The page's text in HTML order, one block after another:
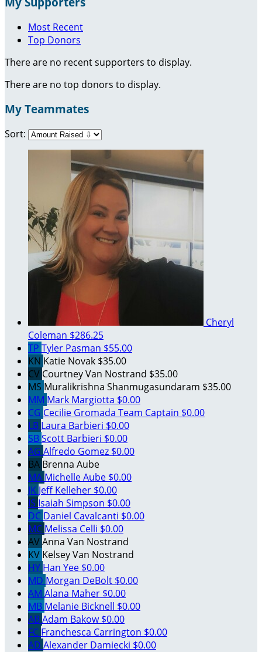
Most Recent
Top Donors
There are no recent supporters to display.
There are no top donors to display.
My Teammates
Sort:
Cheryl
Coleman $286.25
TP Tyler Pasman $55.00
KN Katie Novak $35.00
CV Courtney Van Nostrand $35.00
MS Muralikrishna Shanmugasundaram $35.00
MM Mark Margiotta $0.00
CG Cecilie Gromada Team Captain $0.00
LB Laura Barbieri $0.00
SBScott Barbieri $0.00
AG Alfredo Gomez $0.00
BA Brenna Aube
MA Michelle Aube $0.00
JK Jeff Kelleher $0.00
IS Isaiah Simpson $0.00
DC Daniel Cavalcanti $0.00
MC Melissa Celli $0.00
AVAnna Van Nostrand
KV Kelsey Van Nostrand
HY Han Yee $0.00
MD Morgan DeBolt $0.00
AM Alana Maher $0.00
MB Melanie Bicknell $0.00
ABAdam Bakow$0.00
FC Franchesca Carrington $0.00
AD Alexander Damiecki $0.00